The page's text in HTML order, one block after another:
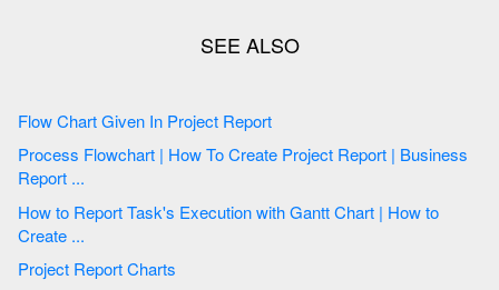
Flow Chart Given In Project Report
Process Flowchart | How To Create Project Report | Business
Report ...
How to Report Task's Execution with Gantt Chart | How to
Create ...
Project Report Charts